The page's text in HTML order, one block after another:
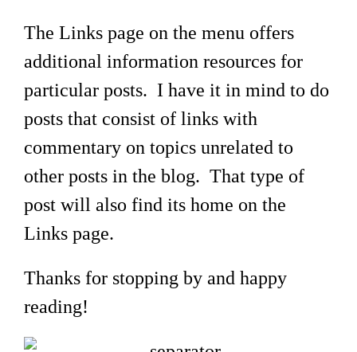
The Links page on the menu offers
additional information resources for
particular posts. I have it in mind to do
posts that consist of links with
commentary on topics unrelated to
other posts in the blog. That type of
post will also find its home on the
Links page.
Thanks for stopping by and happy
reading!